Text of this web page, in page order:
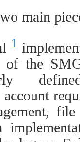
main
1
of the